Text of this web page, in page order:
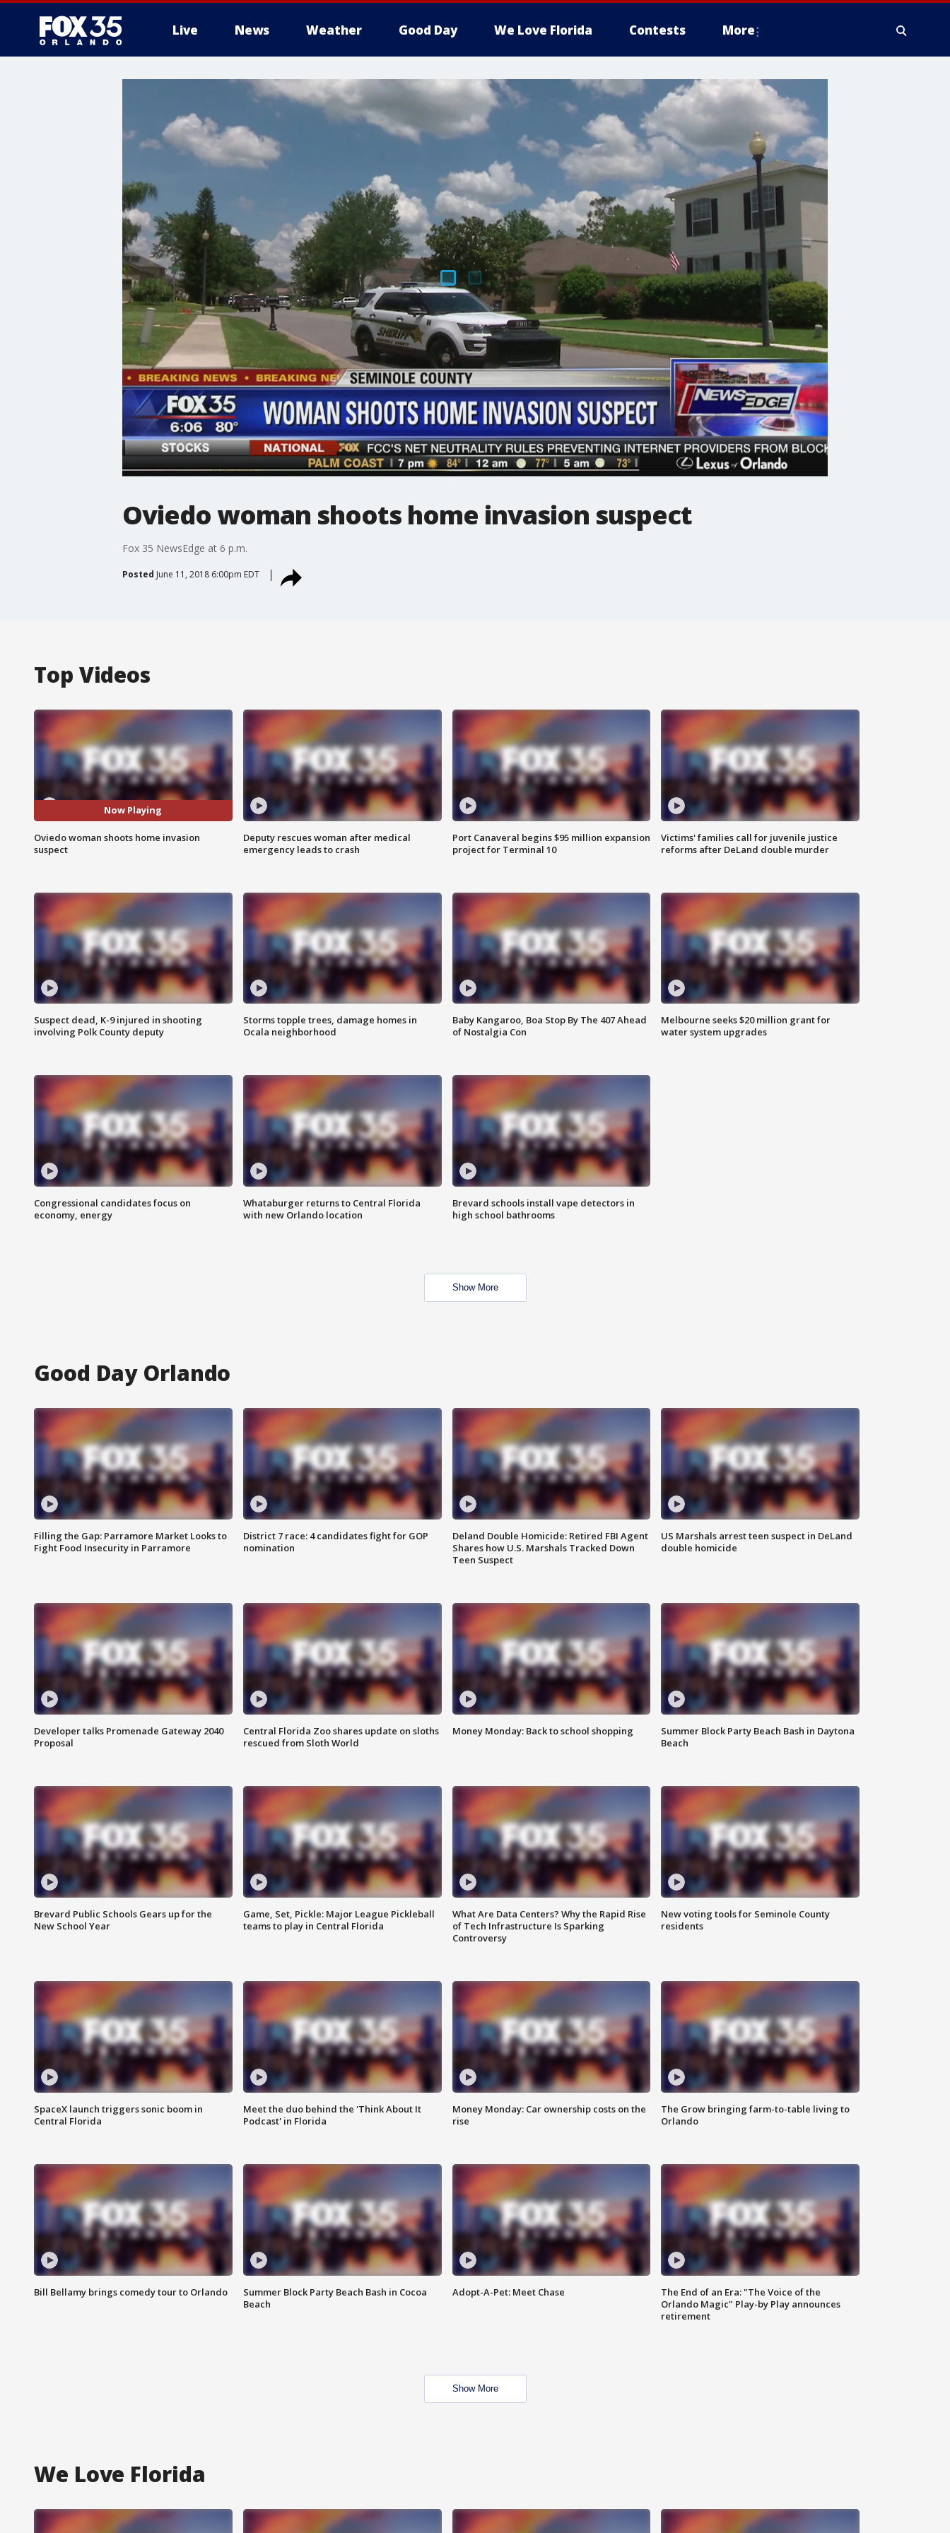
Live News Weather Good Day We Love Florida Contests More
Oviedo woman shoots home invasion suspect
Fox 35 NewsEdge at 6 p.m.
Posted June 11, 2018 6:00pm EDT
Top Videos
Now Playing
Oviedo woman shoots home invasion
suspect
Deputy rescues woman after medical
emergency leads to crash
Port Canaveral begins $95 million expansion
project for Terminal 10
Victims' families call for juvenile justice
reforms after DeLand double murder
Suspect dead, K-9 injured in shooting
involving Polk County deputy
Storms topple trees, damage homes in
Ocala neighborhood
Baby Kangaroo, Boa Stop By The 407 Ahead
of Nostalgia Con
Melbourne seeks $20 million grant for
water system upgrades
Congressional candidates focus on
economy, energy
Whataburger returns to Central Florida
with new Orlando location
Brevard schools install vape detectors in
high school bathrooms
Show More
Good Day Orlando
Filling the Gap: Parramore Market Looks to
Fight Food Insecurity in Parramore
District 7 race: 4 candidates fight for GOP
nomination
Deland Double Homicide: Retired FBI Agent
Shares how U.S. Marshals Tracked Down
Teen Suspect
US Marshals arrest teen suspect in DeLand
double homicide
Developer talks Promenade Gateway 2040
Proposal
Central Florida Zoo shares update on sloths
rescued from Sloth World
Money Monday: Back to school shopping
Summer Block Party Beach Bash in Daytona
Beach
Brevard Public Schools Gears up for the
New School Year
Game, Set, Pickle: Major League Pickleball
teams to play in Central Florida
What Are Data Centers? Why the Rapid Rise
of Tech Infrastructure Is Sparking
Controversy
New voting tools for Seminole County
residents
SpaceX launch triggers sonic boom in
Central Florida
Meet the duo behind the 'Think About It
Podcast' in Florida
Money Monday: Car ownership costs on the
rise
The Grow bringing farm-to-table living to
Orlando
Bill Bellamy brings comedy tour to Orlando
Summer Block Party Beach Bash in Cocoa
Beach
Adopt-A-Pet: Meet Chase
The End of an Era: "The Voice of the
Orlando Magic" Play-by Play announces
retirement
Show More
We Love Florida